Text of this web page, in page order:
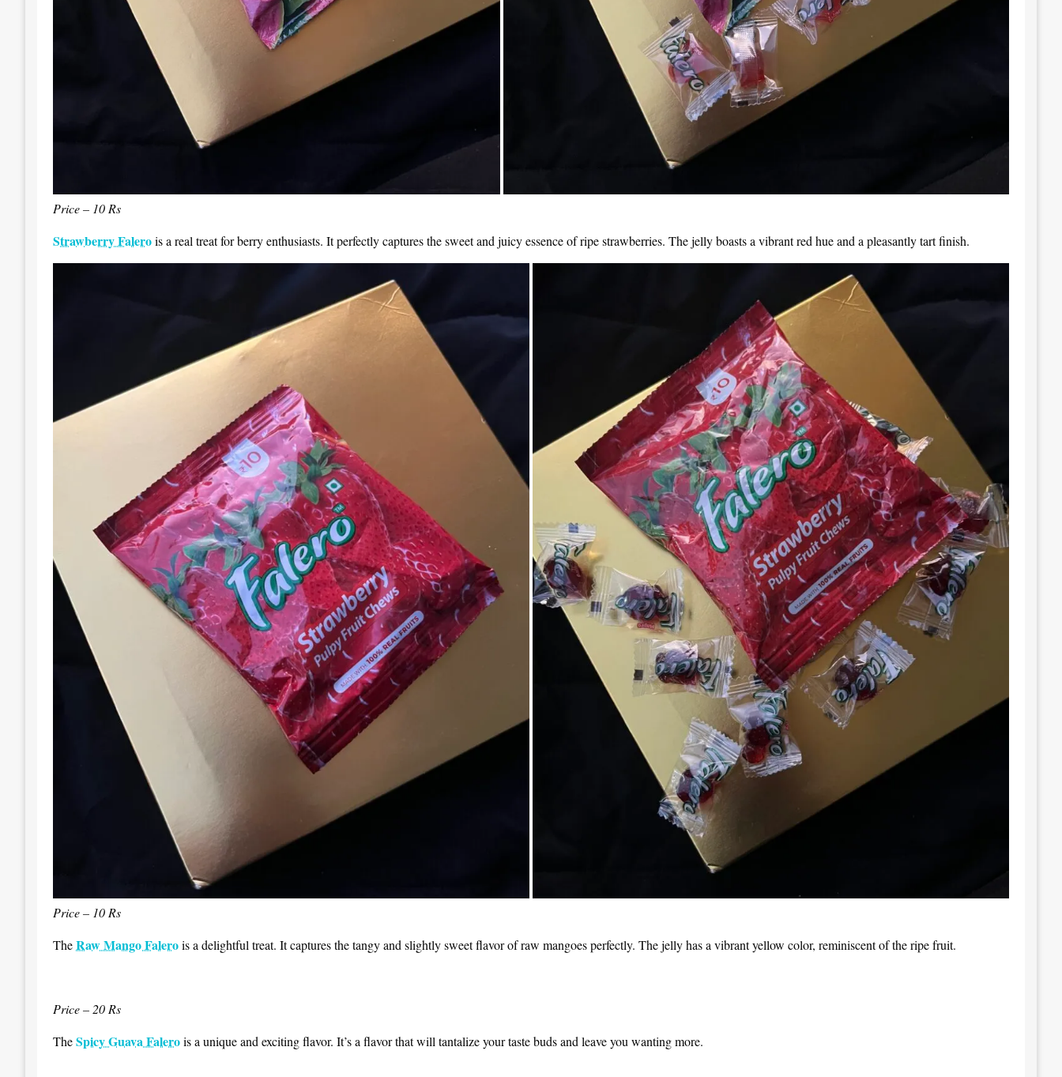
Price – 10 Rs
Strawberry Falerois a real treat for berry enthusiasts. It perfectly captures the sweet and juicy essence of ripe strawberries. The jelly boasts a vibrant red hue and a pleasantly tart finish.
Price – 10 Rs
TheRaw Mango Falerois a delightful treat. It captures the tangy and slightly sweet flavor of raw mangoes perfectly. The jelly has a vibrant yellow color, reminiscent of the ripe fruit.
Price – 20 Rs
TheSpicy Guava Falerois a unique and exciting flavor. It’s a flavor that will tantalize your taste buds and leave you wanting more.